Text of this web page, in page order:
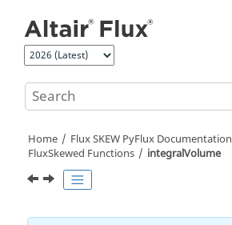
Home
Flux SKEW PyFlux Documentation
FluxSkewed Functions
integralVolume